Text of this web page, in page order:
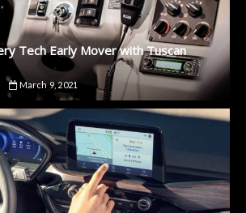
Tech Early Mover with Tuscan
March 9, 2021